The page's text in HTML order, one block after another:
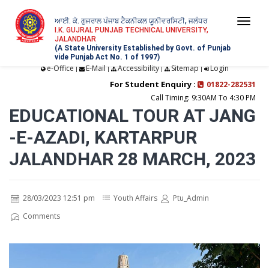
ਆਈ. ਕੇ. ਗੁਜਰਾਲ ਪੰਜਾਬ ਟੈਕਨੀਕਲ ਯੂਨੀਵਰਸਿਟੀ, ਜਲੰਧਰ
I.K. GUJRAL PUNJAB TECHNICAL UNIVERSITY,
JALANDHAR
(A State University Established by Govt. of Punjab
vide Punjab Act No. 1 of 1997)
e-Office | E-Mail | Accessibility| Sitemap | Login
For Student Enquiry :
01822-282531
Call Timing: 9:30AM To 4:30 PM
EDUCATIONAL TOUR AT JANG
-E-AZADI, KARTARPUR
JALANDHAR 28 MARCH, 2023
28/03/2023 12:51 pm Youth Affairs
Ptu_Admin
Comments